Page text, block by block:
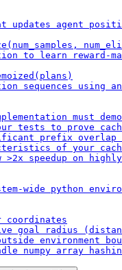
updates agent
to learn
sequences using
must
tests to prove
prefix overlap
of your
>2x speedup on
wide python
coordinates
goal radius
environment
numpy array